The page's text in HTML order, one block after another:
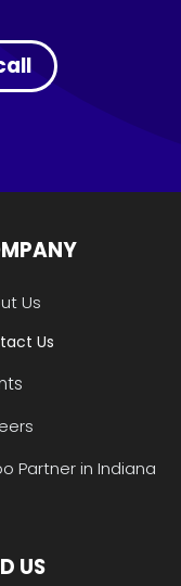
Us
Us
Partner in Indiana
US